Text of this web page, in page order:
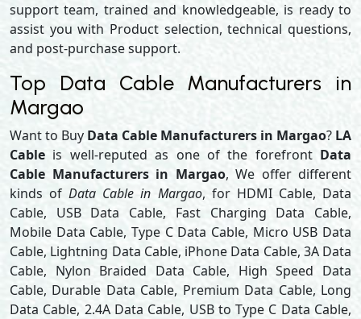
support team, trained and knowledgeable, is ready to
assist you with Product selection, technical questions,
and post-purchase support.
Top Data Cable Manufacturers in
Margao
Want to Buy Data Cable Manufacturers in Margao? LA
Cable is well-reputed as one of the forefront Data
Cable Manufacturers in Margao, We offer different
kinds ofData Cable in Margao, for HDMI Cable, Data
Cable, USB Data Cable, Fast Charging Data Cable,
Mobile Data Cable, Type C Data Cable, Micro USB Data
Cable, Lightning Data Cable, iPhone Data Cable, 3A Data
Cable, Nylon Braided Data Cable, High Speed Data
Cable, Durable Data Cable, Premium Data Cable, Long
Data Cable, 2.4A Data Cable, USB to Type C Data Cable,